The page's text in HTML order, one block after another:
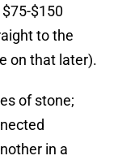
$150
to the
on that later).
of stone;
in a